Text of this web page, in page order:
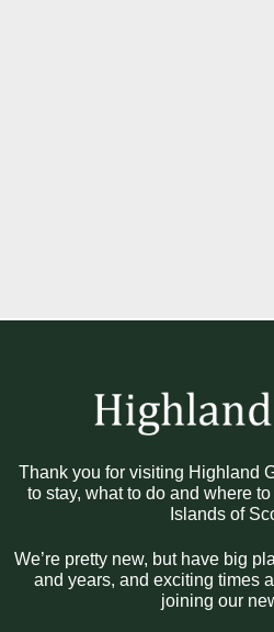
Thank you for visiting Highland
to stay, what to do and where
Islands of
We’re pretty new, but have big
and years, and exciting times
joining our